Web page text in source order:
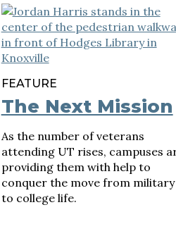
FEATURE
The Next Mission
As the number of veterans
attending UT rises, campuses
providing them with help to
conquer the move from military
to college life.